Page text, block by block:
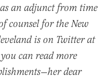
an adjunct from time
counsel for the New
is on Twitter at
can read more
dear